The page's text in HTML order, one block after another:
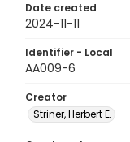
Date created
2024-11-11
Identifier - Local
AA009-6
Creator
Striner, Herbert E.